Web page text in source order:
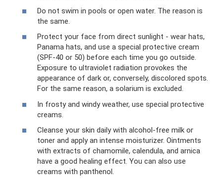
Do not swim in pools or open water. The reason is
the same.
Protect your face from direct sunlight - wear hats,
Panama hats, and use a special protective cream
(SPF-40 or 50) before each time you go outside.
Exposure to ultraviolet radiation provokes the
appearance of dark or, conversely, discolored spots.
For the same reason, a solarium is excluded.
In frosty and windy weather, use special protective
creams.
Cleanse your skin daily with alcohol-free milk or
toner and apply an intense moisturizer. Ointments
with extracts of chamomile, calendula, and arnica
have a good healing effect. You can also use
creams with panthenol.